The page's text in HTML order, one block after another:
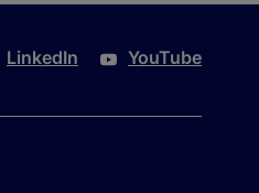
LinkedIn YouTube